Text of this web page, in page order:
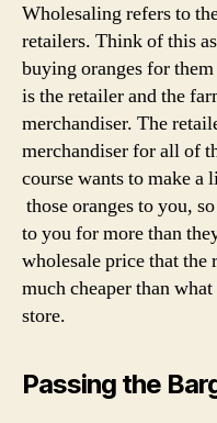
Wholesaling refers to
retailers. Think of this
buying oranges for
is the retailer and the
merchandiser. The
merchandiser for all of
course wants to make
those oranges to you,
to you for more than
wholesale price that the
much cheaper than
store.
Passing the